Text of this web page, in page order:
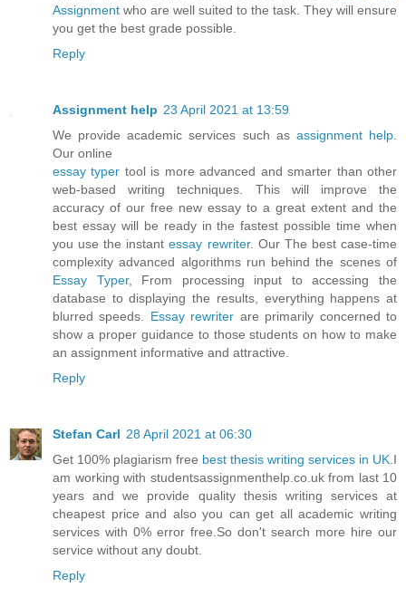
Assignment who are well suited to the task. They will ensure
you get the best grade possible.
Reply
Assignment help 23 April 2021 at 13:59
We provide academic services such as assignment help
Our online
essay typer tool is more advanced and smarter than other
web-based writing techniques. This will improve the
accuracy of our free new essay to a great extent and the
best essay will be ready in the fastest possible time when
you use the instantessay rewriter. Our The best case-time
complexity advanced algorithms run behind the scenes of
Essay Typer, From processing input to accessing the
database to displaying the results, everything happens at
blurred speeds. Essay rewriter are primarily concerned to
show a proper guidance to those students on how to make
an assignment informative and attractive.
Reply
Stefan Carl 28 April 2021 at 06:30
Get 100% plagiarism free best thesis writing services in UK .I
am working with studentsassignmenthelp.co.uk from last 10
years and we provide quality thesis writing services at
cheapest price and also you can get all academic writing
services with 0% error free.So don't search more hire our
service without any doubt.
Reply